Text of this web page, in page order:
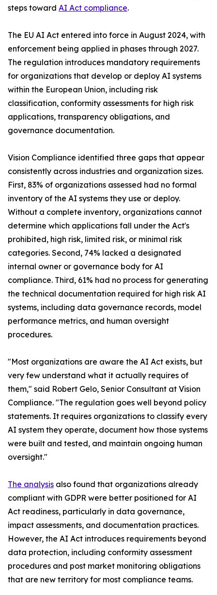
steps toward AI Act compliance.
The EU AI Act entered into force in August 2024, with
enforcement being applied in phases through 2027.
The regulation introduces mandatory requirements
for organizations that develop or deploy AI systems
within the European Union, including risk
classification, conformity assessments for high risk
applications, transparency obligations, and
governance documentation.
Vision Compliance identified three gaps that appear
consistently across industries and organization sizes.
First, 83% of organizations assessed had no formal
inventory of the AI systems they use or deploy.
Without a complete inventory, organizations cannot
determine which applications fall under the Act's
prohibited, high risk, limited risk, or minimal risk
categories. Second, 74% lacked a designated
internal owner or governance body for AI
compliance. Third, 61% had no process for generating
the technical documentation required for high risk AI
systems, including data governance records, model
performance metrics, and human oversight
procedures.
"Most organizations are aware the AI Act exists, but
very few understand what it actually requires of
them," said Robert Gelo, Senior Consultant at Vision
Compliance. "The regulation goes well beyond policy
statements. It requires organizations to classify every
AI system they operate, document how those systems
were built and tested, and maintain ongoing human
oversight."
The analysis also found that organizations already
compliant with GDPR were better positioned for AI
Act readiness, particularly in data governance,
impact assessments, and documentation practices.
However, the AI Act introduces requirements beyond
data protection, including conformity assessment
procedures and post market monitoring obligations
that are new territory for most compliance teams.